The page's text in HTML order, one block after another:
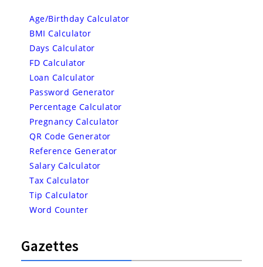
Age/Birthday Calculator
BMI Calculator
Days Calculator
FD Calculator
Loan Calculator
Password Generator
Percentage Calculator
Pregnancy Calculator
QR Code Generator
Reference Generator
Salary Calculator
Tax Calculator
Tip Calculator
Word Counter
Gazettes